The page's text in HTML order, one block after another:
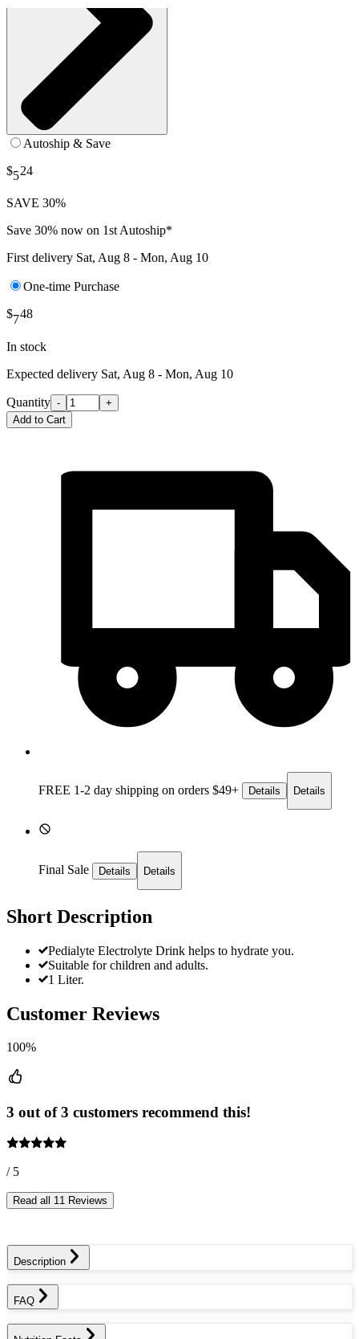
Autoship & Save
$524
SAVE 30%
Save 30% now on 1st Autoship*
First delivery Sat, Aug 8 - Mon, Aug 10
One-time Purchase
$748
In stock
Expected delivery Sat, Aug 8 - Mon, Aug 10
Quantity -
+
Add to Cart
FREE 1-2 day shipping on orders $49+ Details Details
Final Sale Details Details
Short Description
Pedialyte Electrolyte Drink helps to hydrate you.
Suitable for children and adults.
1 Liter.
Customer Reviews
100%
3 out of 3 customers recommend this!
/ 5
Read all 11 Reviews
Description
FAQ